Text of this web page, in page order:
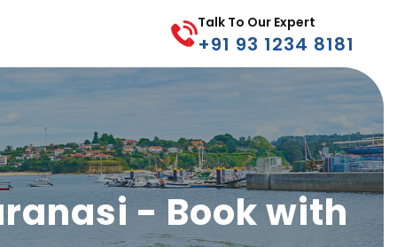
Talk To Our Expert
+91 93 1234 8181
- Book with